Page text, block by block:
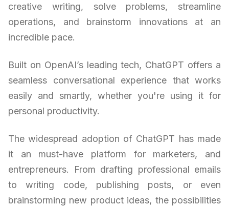
creative writing, solve problems, streamline
operations, and brainstorm innovations at an
incredible pace.
Built on OpenAI’s leading tech, ChatGPT offers a
seamless conversational experience that works
easily and smartly, whether you're using it for
personal productivity.
The widespread adoption of ChatGPT has made
it an must-have platform for marketers, and
entrepreneurs. From drafting professional emails
to writing code, publishing posts, or even
brainstorming new product ideas, the possibilities